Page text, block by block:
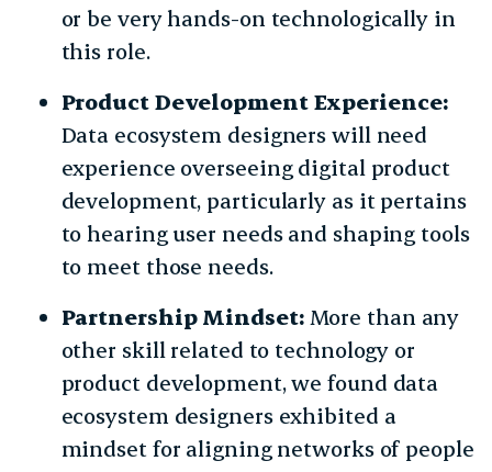
or be very hands-on technologically in
this role.
Product Development Experience:
Data ecosystem designers will need
experience overseeing digital product
development, particularly as it pertains
to hearing user needs and shaping tools
to meet those needs.
Partnership Mindset: More than any
other skill related to technology or
product development, we found data
ecosystem designers exhibited a
mindset for aligning networks of people